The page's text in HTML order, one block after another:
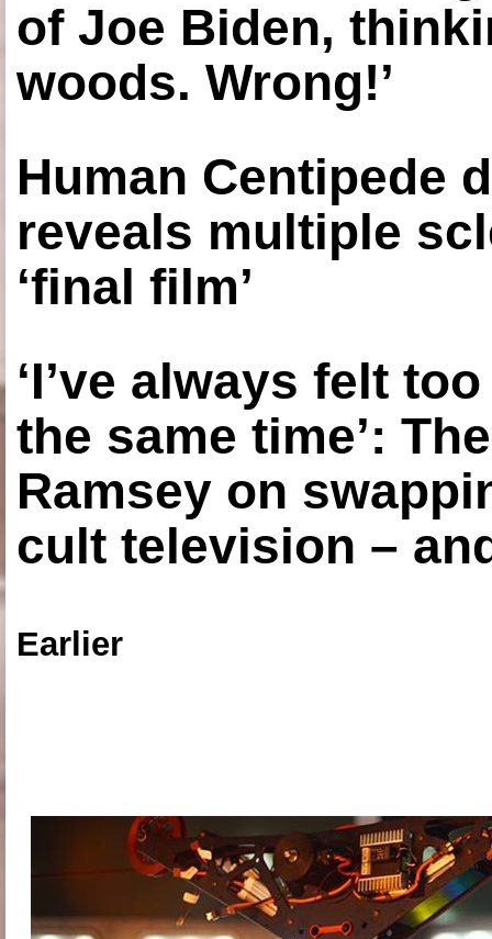
of Joe Biden,
woods. Wrong!’
Human Centipede
reveals multiple
‘final film’
‘I’ve always felt
the same time’:
Ramsey on
cult television –
Earlier